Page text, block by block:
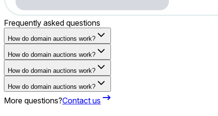
Frequently asked questions
How do domain auctions work?
How do domain auctions work?
How do domain auctions work?
How do domain auctions work?
More questions?Contact us